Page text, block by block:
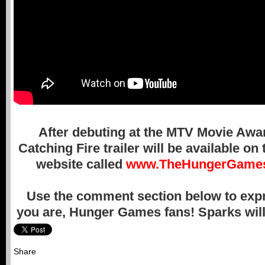
After debuting at the MTV Movie
Catching Fire trailer will be available on
website called
Use the comment section below to
you are, Hunger Games fans! Sparks
Share